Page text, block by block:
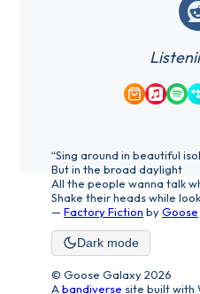
Amazon
Apple
“Sing around in beautiful
But in the broad daylight
All the people wanna talk
Shake their heads while
—Factory Fiction byGoose
Dark mode
© Goose Galaxy 2026
Abandiverse site built with